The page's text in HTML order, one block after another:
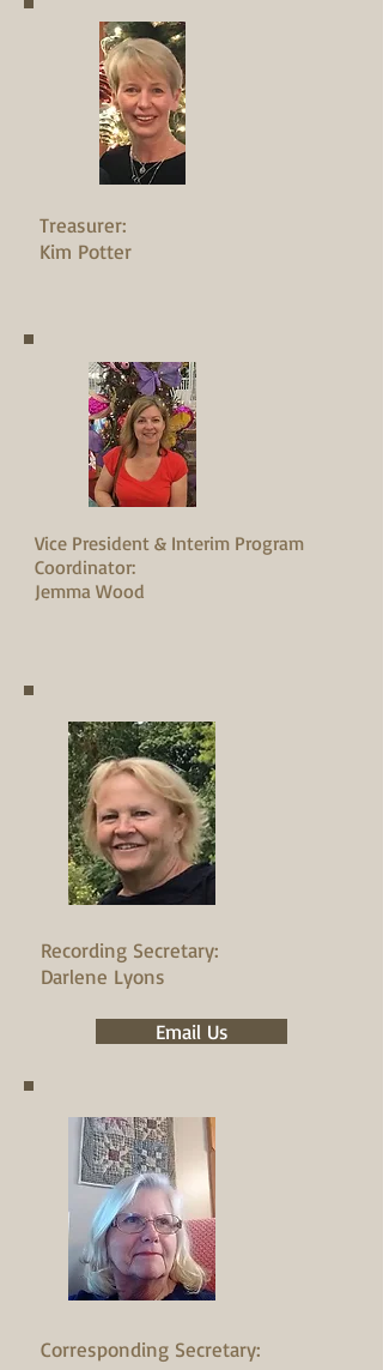
Treasurer:
Kim Potter
Vice President & Interim Program
Coordinator:
Jemma Wood
Recording Secretary:
Darlene Lyons
Email Us
Corresponding Secretary: